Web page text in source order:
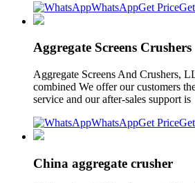
WhatsAppGet Price
Aggregate Screens Crushers
Aggregate Screens And Crushers,
combined We offer our customers
service and our after-sales support is
WhatsAppGet Price
China aggregate crusher